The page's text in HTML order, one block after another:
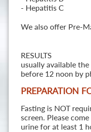
- Hepatitis C
We also offer Pre-
RESULTS
usually available
before 12 noon by
PREPARATION
Fasting is NOT
screen. Please
urine for at least 1